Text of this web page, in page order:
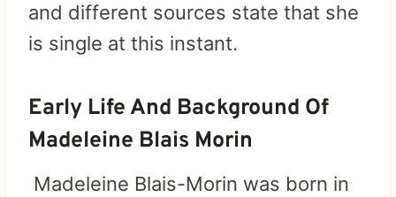
and different sources state that she
is single at this instant.
Early Life And Background Of
Madeleine Blais Morin
Madeleine Blais-Morin was born in